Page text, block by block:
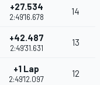
+27.534
2:49'16.678
14
+42.487
2:49'31.631
13
+1 Lap
2:49'12.097
12